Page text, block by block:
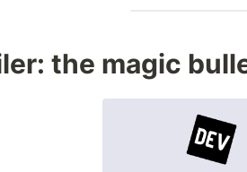
the magic